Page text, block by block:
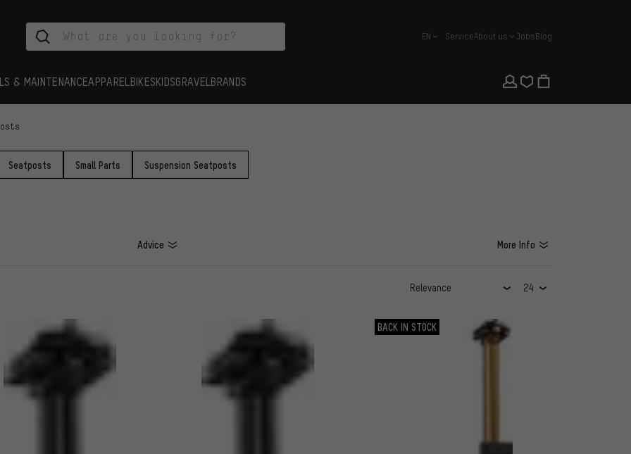
english
EN ServiceAbout us JobsBlog
& MAINTENANCEAPPAREL BIKESKIDSGRAVEL BRANDS
Seatposts Small Parts Suspension Seatposts
Advice More Info
BACK IN STOCK